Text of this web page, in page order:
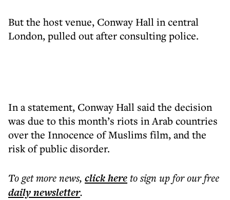
But the host venue, Conway Hall in central
London, pulled out after consulting police.
In a statement, Conway Hall said the decision
was due to this month’s riots in Arab countries
over the Innocence of Muslims film, and the
risk of public disorder.
To get morenews, click hereto sign up for our free
dailynewsletter.